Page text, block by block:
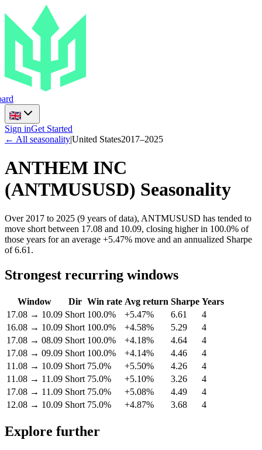
Sign inGet Started
← All seasonality|United States2017–2025
ANTHEM INC
(ANTMUSUSD) Seasonality
Over 2017 to 2025 (9 years of data), ANTMUSUSD has tended to
move short between 17.08 and 10.09, closing higher in 100.0% of
those years for an average +5.47% move and an annualized Sharpe
of 6.61.
Strongest recurring windows
Window Dir Win rate Avg return Sharpe Years
17.08 → 10.09 Short 100.0% +5.47% 6.61
4
16.08 → 10.09 Short 100.0% +4.58% 5.29
4
17.08 → 08.09 Short 100.0% +4.18% 4.64
4
17.08 → 09.09 Short 100.0% +4.14% 4.46
4
11.08 → 10.09 Short 75.0% +5.50% 4.26
4
11.08 → 11.09 Short 75.0% +5.10% 3.26
4
17.08 → 11.09 Short 75.0% +5.08% 4.49
4
12.08 → 10.09 Short 75.0% +4.87% 3.68 4
Explore further